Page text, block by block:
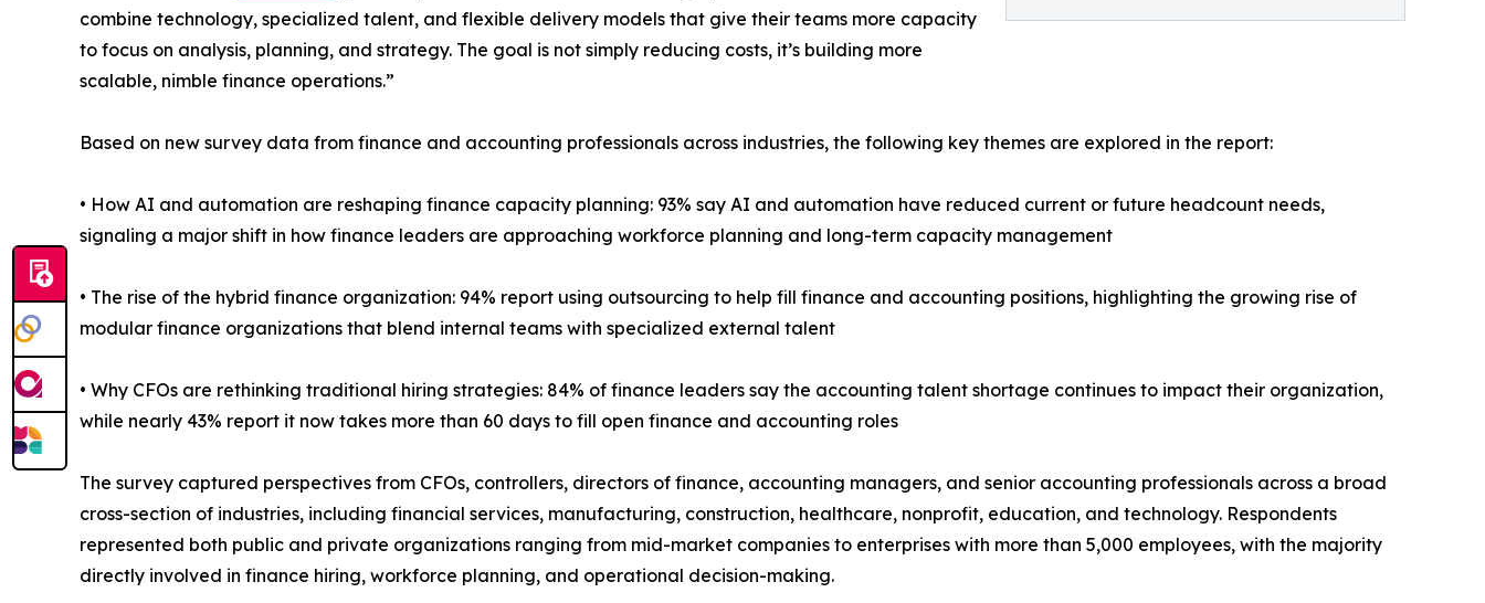
combine technology, specialized talent, and flexible delivery models that give their teams more capacity
to focus on analysis, planning, and strategy. The goal is not simply reducing costs, it’s building more
scalable, nimble finance operations.”
Based on new survey data from finance and accounting professionals across industries, the following key themes are explored in the report:
• How AI and automation are reshaping finance capacity planning: 93% say AI and automation have reduced current or future headcount needs,
signaling a major shift in how finance leaders are approaching workforce planning and long-term capacity management
• The rise of the hybrid finance organization: 94% report using outsourcing to help fill finance and accounting positions, highlighting the growing rise of
modular finance organizations that blend internal teams with specialized external talent
• Why CFOs are rethinking traditional hiring strategies: 84% of finance leaders say the accounting talent shortage continues to impact their organization,
while nearly 43% report it now takes more than 60 days to fill open finance and accounting roles
The survey captured perspectives from CFOs, controllers, directors of finance, accounting managers, and senior accounting professionals across a broad
cross-section of industries, including financial services, manufacturing, construction, healthcare, nonprofit, education, and technology. Respondents
represented both public and private organizations ranging from mid-market companies to enterprises with more than 5,000 employees, with the majority
directly involved in finance hiring, workforce planning, and operational decision-making.